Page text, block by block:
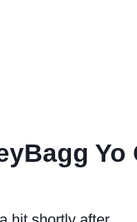
Yo